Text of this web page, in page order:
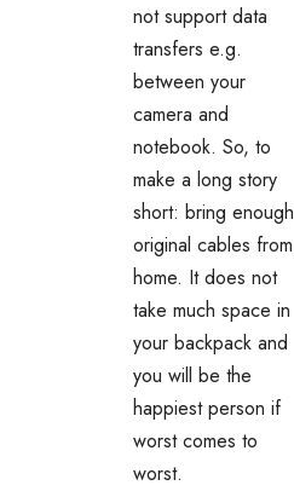
not support data
transfers e.g.
between your
camera and
notebook. So, to
make a long story
short: bring enough
original cables from
home. It does not
take much space in
your backpack and
you will be the
happiest person if
worst comes to
worst.